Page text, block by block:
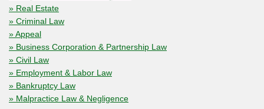
» Real Estate
» Criminal Law
» Appeal
» Business Corporation & Partnership Law
» Civil Law
» Employment & Labor Law
» Bankruptcy Law
» Malpractice Law & Negligence